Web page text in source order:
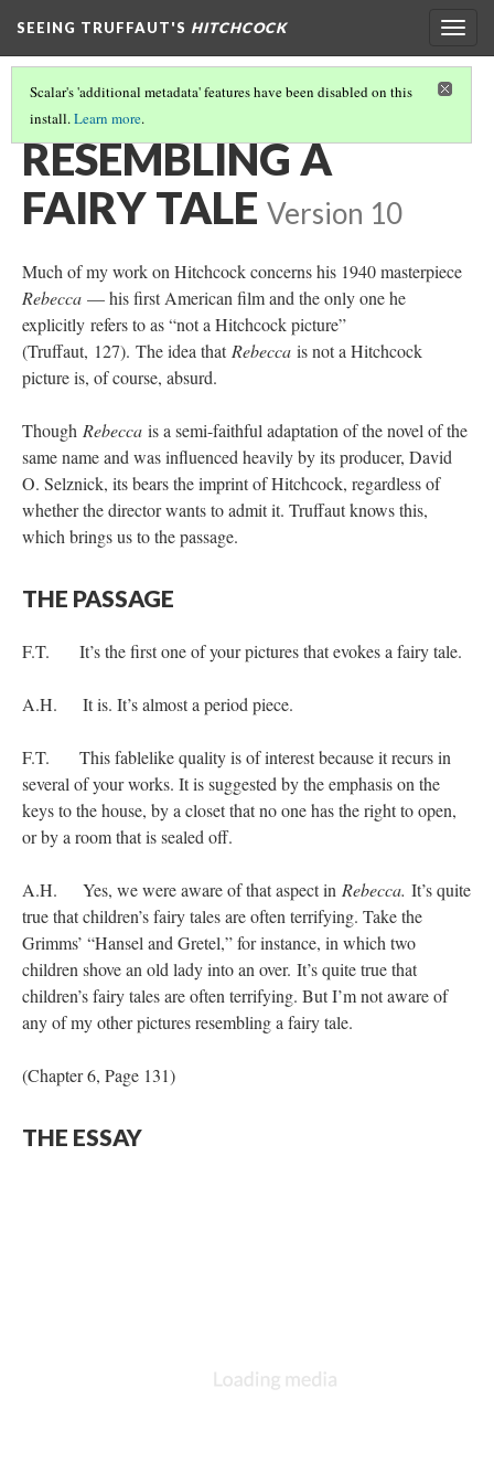
SEEING TRUFFAUT'S HITCHCOCK
Scalar's 'additional metadata' features have been disabled on this
install.Learn more.
CHAPTER SIX (1/3)
RESEMBLING A
FAIRY TALE Version 10
Much of my work on Hitchcock concerns his 1940 masterpiece
Rebecca — his first American film and the only one he
explicitly refers to as “not a Hitchcock picture”
(Truffaut, 127). The idea that Rebecca is not a Hitchcock
picture is, of course, absurd.
Though Rebecca is a semi-faithful adaptation of the novel of the
same name and was influenced heavily by its producer, David
O. Selznick, its bears the imprint of Hitchcock, regardless of
whether the director wants to admit it. Truffaut knows this,
which brings us to the passage.
THE PASSAGE
F.T. It’s the first one of your pictures that evokes a fairy tale.
A.H. It is. It’s almost a period piece.
F.T. This fablelike quality is of interest because it recurs in
several of your works. It is suggested by the emphasis on the
keys to the house, by a closet that no one has the right to open,
or by a room that is sealed off.
A.H. Yes, we were aware of that aspect in Rebecca. It’s quite
true that children’s fairy tales are often terrifying. Take the
Grimms’ “Hansel and Gretel,” for instance, in which two
children shove an old lady into an over. It’s quite true that
children’s fairy tales are often terrifying. But I’m not aware of
any of my other pictures resembling a fairy tale.
(Chapter 6, Page 131)
THE ESSAY